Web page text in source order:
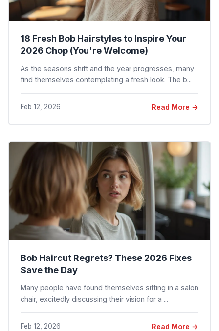
18 Fresh Bob Hairstyles to Inspire Your
2026 Chop (You're Welcome)
As the seasons shift and the year progresses, many
find themselves contemplating a fresh look. The b...
Feb 12, 2026 Read More →
Bob Haircut Regrets? These 2026 Fixes
Save the Day
Many people have found themselves sitting in a salon
chair, excitedly discussing their vision for a ...
Feb 12, 2026 Read More →